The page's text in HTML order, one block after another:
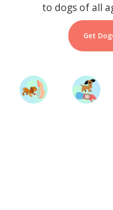
to dogs of all
Get
Start